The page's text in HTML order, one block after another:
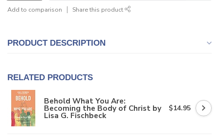
Add to comparison Share this product
PRODUCT DESCRIPTION
RELATED PRODUCTS
Behold What You Are:
Becoming the Body of Christ by
Lisa G. Fischbeck
$14.95